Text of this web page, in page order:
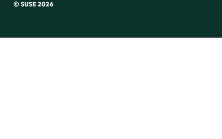
© SUSE 2026